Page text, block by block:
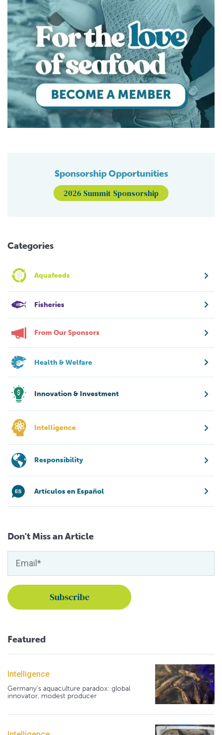
Sponsorship Opportunities
2026 Summit Sponsorship
Categories
Aquafeeds
Fisheries
From Our Sponsors
Health & Welfare
Innovation & Investment
Intelligence
Responsibility
Artículos en Español
Don't Miss an Article
Featured
Intelligence
Germany's aquaculture paradox: global
innovator, modest producer